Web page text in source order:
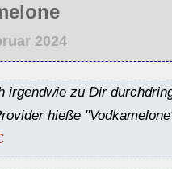
2024
irgendwie zu Dir
hieße